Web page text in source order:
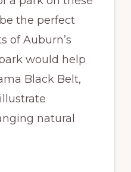
the perfect
of Auburn’s
would help
Black Belt,
natural